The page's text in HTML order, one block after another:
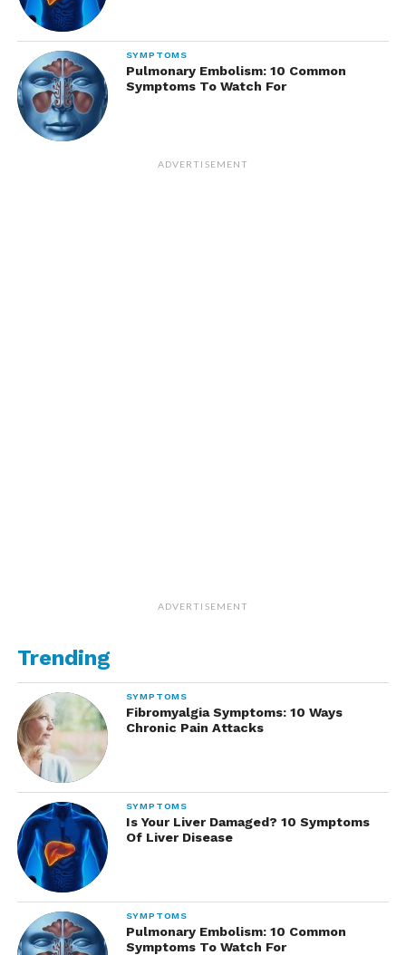
SYMPTOMS
Pulmonary Embolism: 10 Common
Symptoms To Watch For
ADVERTISEMENT
ADVERTISEMENT
Trending
SYMPTOMS
Fibromyalgia Symptoms: 10 Ways
Chronic Pain Attacks
SYMPTOMS
Is Your Liver Damaged? 10 Symptoms
Of Liver Disease
SYMPTOMS
Pulmonary Embolism: 10 Common
Symptoms To Watch For